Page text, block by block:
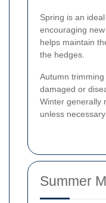
Spring is an
encouraging
helps maintain
the hedges.
Autumn
damaged or
Winter generally
unless
Summer